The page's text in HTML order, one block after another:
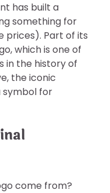
has built a
something for
prices). Part of its
which is one of
in the history of
the iconic
symbol for
come from?